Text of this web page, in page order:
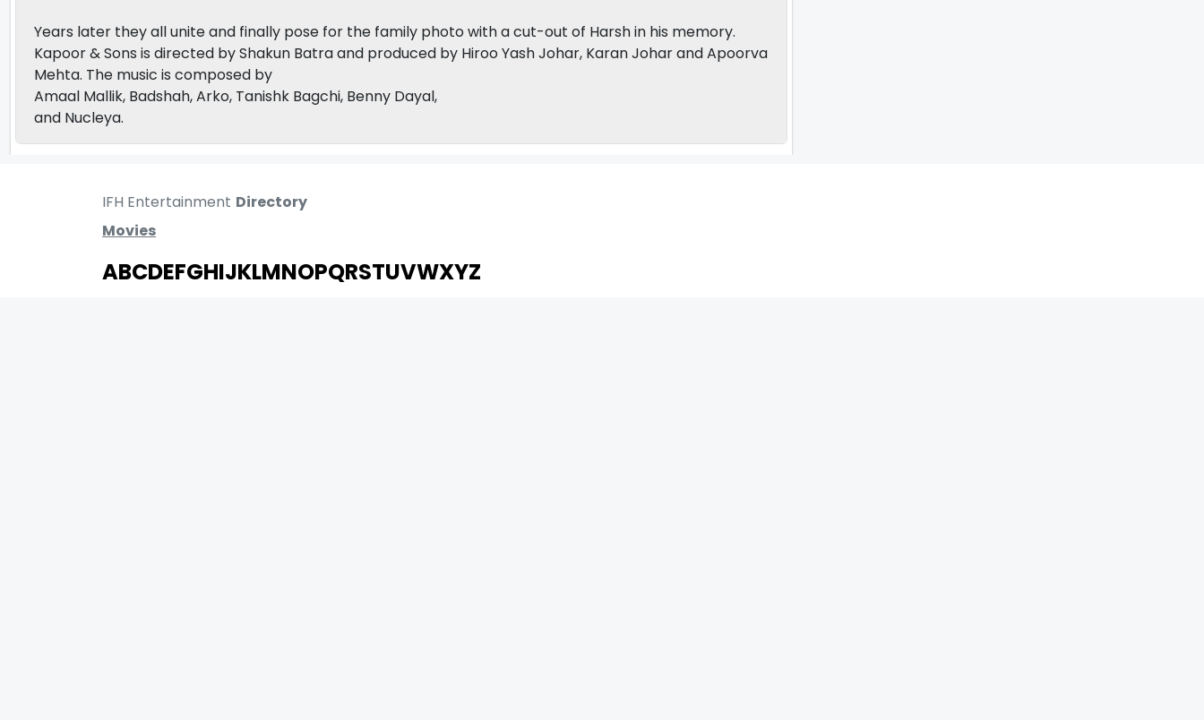
Years later they all unite and finally pose for the family photo with a cut-out of Harsh in his memory.
Kapoor & Sons is directed by Shakun Batra and produced by Hiroo Yash Johar, Karan Johar and Apoorva
Mehta. The music is composed by
Amaal Mallik, Badshah, Arko, Tanishk Bagchi, Benny Dayal,
and Nucleya.
IFH Entertainment Directory
Movies
ABCDEFGHIJKLMNOPQRSTUVWXYZ